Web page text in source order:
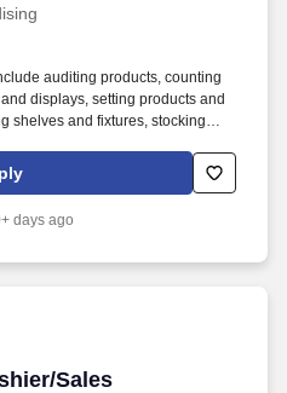
auditing products, counting
displays, setting products and
shelves and fixtures, stocking
job. Driveline is looking for great
retail merchandising team
days ago
Sales
Sales Associate/Retail